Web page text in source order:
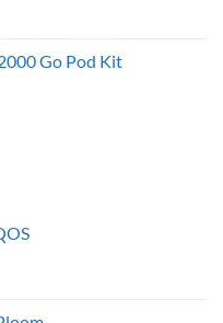
Go Pod Kit